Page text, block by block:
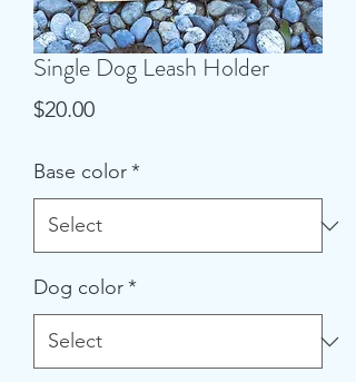
Single Dog Leash Holder
$20.00Price
Base color*
Dog color*